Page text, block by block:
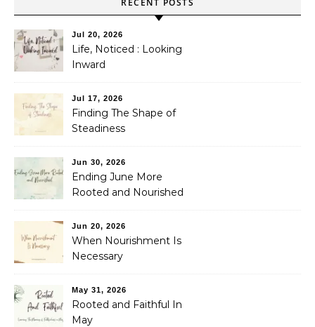
RECENT POSTS
Jul 20, 2026
Life, Noticed : Looking
Inward
Jul 17, 2026
Finding The Shape of
Steadiness
Jun 30, 2026
Ending June More
Rooted and Nourished
Jun 20, 2026
When Nourishment Is
Necessary
May 31, 2026
Rooted and Faithful In
May